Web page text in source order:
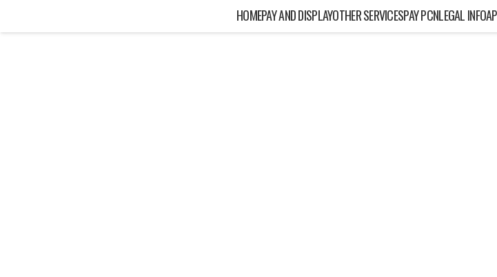
HOMEPAY AND DISPLAYOTHER SERVICESPAY PCNLEGAL INFO